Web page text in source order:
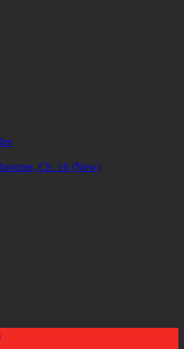
Ch. 16 (New)